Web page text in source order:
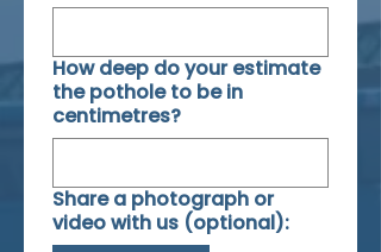
How deep do your estimate
the pothole to be in
centimetres?
Share a photograph or
video with us (optional):